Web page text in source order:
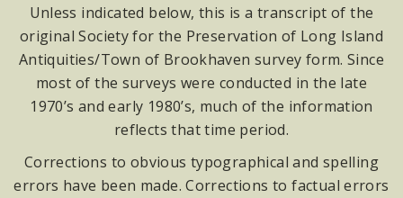
Unless indicated below, this is a transcript of the
original Society for the Preservation of Long Island
Antiquities/Town of Brookhaven survey form. Since
most of the surveys were conducted in the late
1970’s and early 1980’s, much of the information
reflects that time period.
Corrections to obvious typographical and spelling
errors have been made. Corrections to factual errors